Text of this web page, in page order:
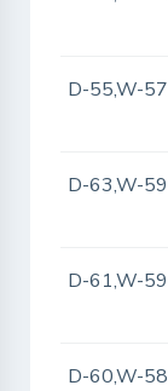
D-55,W-
D-63,W-
D-61,W-
D-60,W-